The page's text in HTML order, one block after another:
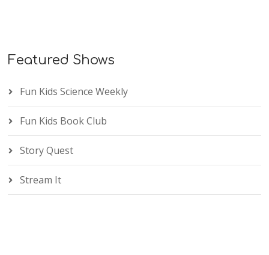
Featured Shows
Fun Kids Science Weekly
Fun Kids Book Club
Story Quest
Stream It